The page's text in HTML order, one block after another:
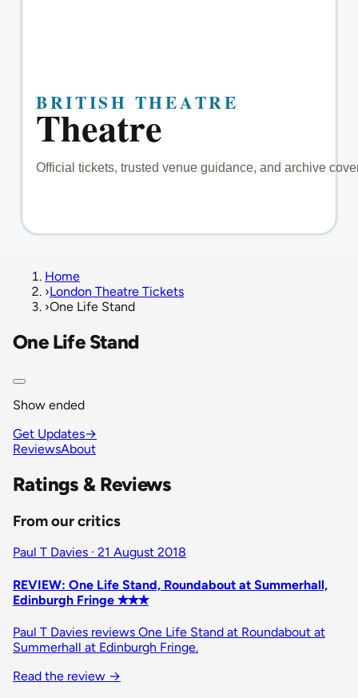
Home
›London Theatre Tickets
›One Life Stand
One Life Stand
Show ended
Get Updates→
ReviewsAbout
Ratings & Reviews
From our critics
Paul T Davies · 21 August 2018
REVIEW: One Life Stand, Roundabout at Summerhall,
Edinburgh Fringe ✭✭✭
Paul T Davies reviews One Life Stand at Roundabout at
Summerhall at Edinburgh Fringe.
Read the review →